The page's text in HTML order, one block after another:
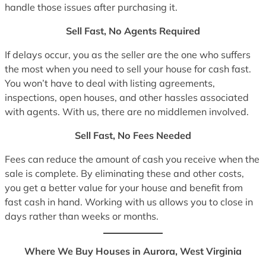
handle those issues after purchasing it.
Sell Fast, No Agents Required
If delays occur, you as the seller are the one who suffers
the most when you need to sell your house for cash fast.
You won’t have to deal with listing agreements,
inspections, open houses, and other hassles associated
with agents. With us, there are no middlemen involved.
Sell Fast, No Fees Needed
Fees can reduce the amount of cash you receive when the
sale is complete. By eliminating these and other costs,
you get a better value for your house and benefit from
fast cash in hand. Working with us allows you to close in
days rather than weeks or months.
Where We Buy Houses in Aurora, West Virginia